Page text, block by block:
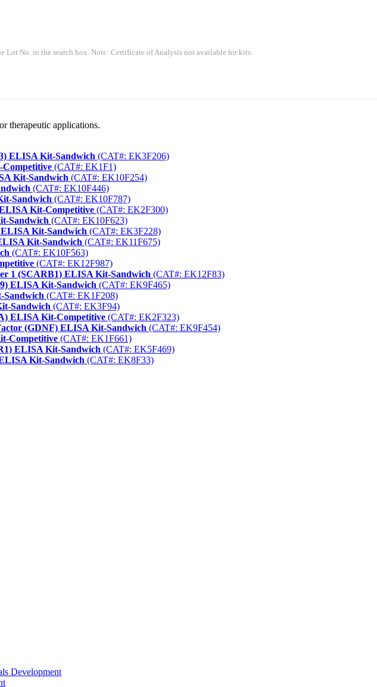
Lot No. in the search box. Note: Certificate of Analysis not available for kits.
therapeutic applications.
ELISA Kit-Sandwich (CAT#: EK3F206)
(CAT#: EK1F1)
Kit-Sandwich (CAT#: EK10F254)
(CAT#: EK10F446)
Sandwich (CAT#: EK10F787)
Kit-Competitive (CAT#: EK2F300)
Sandwich (CAT#: EK10F623)
Kit-Sandwich (CAT#: EK3F228)
Kit-Sandwich (CAT#: EK11F675)
(CAT#: EK10F563)
(CAT#: EK12F987)
1 (SCARB1) ELISA Kit-Sandwich (CAT#: EK12F83)
ELISA Kit-Sandwich (CAT#: EK9F465)
Sandwich (CAT#: EK1F208)
Sandwich (CAT#: EK3F94)
ELISA Kit-Competitive (CAT#: EK2F323)
(GDNF) ELISA Kit-Sandwich (CAT#: EK9F454)
Competitive (CAT#: EK1F661)
ELISA Kit-Sandwich (CAT#: EK5F469)
Kit-Sandwich (CAT#: EK8F33)
Development